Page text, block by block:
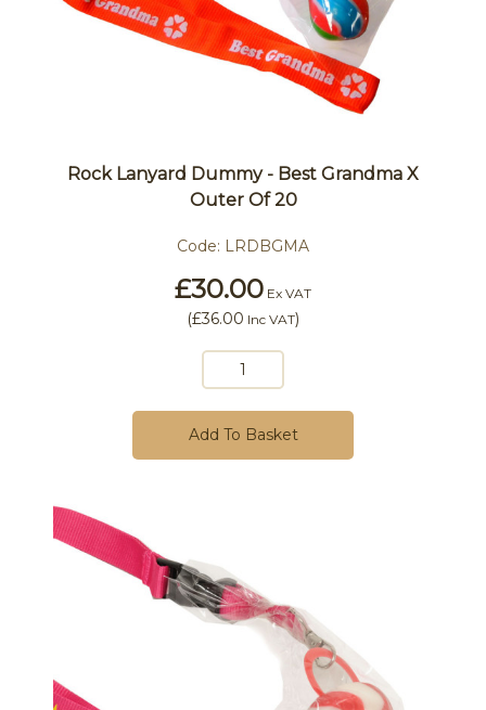
Rock Lanyard Dummy - Best Grandma X
Outer Of 20
Code: LRDBGMA
£30.00 Ex VAT
(£36.00 Inc VAT)
Add To Basket